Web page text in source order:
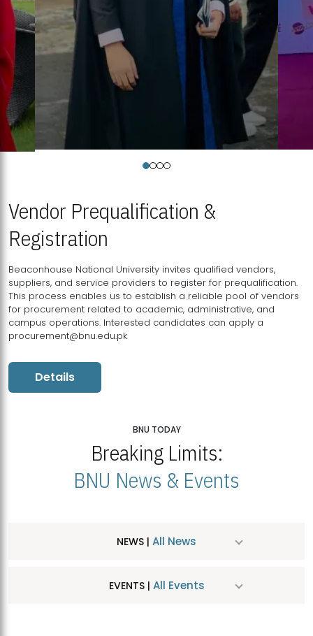
Vendor Prequalification &
Registration
Beaconhouse National University invites qualified vendors,
suppliers, and service providers to register for prequalification.
This process enables us to establish a reliable pool of vendors
for procurement related to academic, administrative, and
campus operations. Interested candidates can apply a
procurement@bnu.edu.pk
Details
BNU TODAY
Breaking Limits:
BNU News & Events
NEWS | All News
EVENTS | All Events